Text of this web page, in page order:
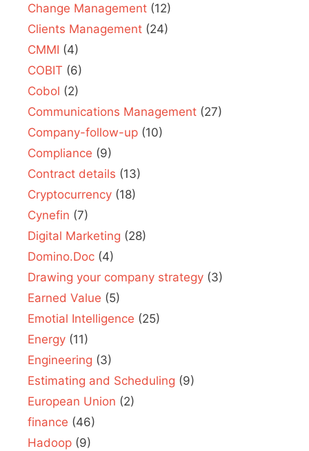
Change Management (12)
Clients Management (24)
CMMI (4)
COBIT (6)
Cobol (2)
Communications Management (27)
Company-follow-up (10)
Compliance (9)
Contract details (13)
Cryptocurrency (18)
Cynefin (7)
Digital Marketing (28)
Domino.Doc (4)
Drawing your company strategy (3)
Earned Value (5)
Emotial Intelligence (25)
Energy (11)
Engineering (3)
Estimating and Scheduling (9)
European Union (2)
finance (46)
Hadoop (9)